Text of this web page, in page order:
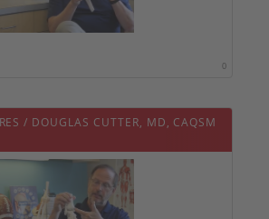
0
/ DOUGLAS CUTTER, MD, CAQSM